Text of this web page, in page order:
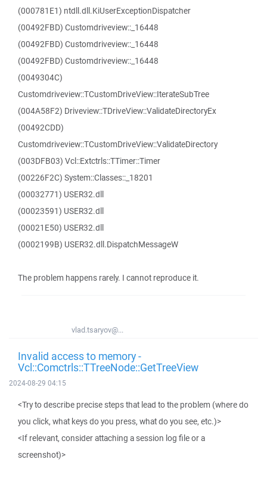
(000781E1) ntdll.dll.KiUserExceptionDispatcher
(00492FBD) Customdriveview::_16448
(00492FBD) Customdriveview::_16448
(00492FBD) Customdriveview::_16448
(0049304C)
Customdriveview::TCustomDriveView::IterateSubTree
(004A58F2) Driveview::TDriveView::ValidateDirectoryEx
(00492CDD)
Customdriveview::TCustomDriveView::ValidateDirectory
(003DFB03) Vcl::Extctrls::TTimer::Timer
(00226F2C) System::Classes::_18201
(00032771) USER32.dll
(00023591) USER32.dll
(00021E50) USER32.dll
(0002199B) USER32.dll.DispatchMessageW
The problem happens rarely. I cannot reproduce it.
vlad.tsaryov@...
Invalid access to memory -
Vcl::Comctrls::TTreeNode::GetTreeView
2024-08-29 04:15
<Try to describe precise steps that lead to the problem (where do
you click, what keys do you press, what do you see, etc.)>
<If relevant, consider attaching a session log file or a
screenshot)>